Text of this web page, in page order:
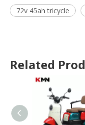
72v 45ah tricycle
Related